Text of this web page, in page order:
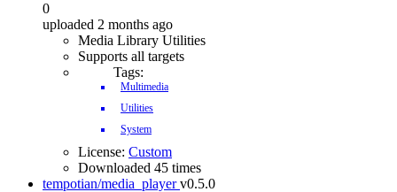
0
uploaded 2 months ago
Media Library Utilities
Supports all targets
Tags:
Multimedia
Utilities
System
License: Custom
Downloaded 45 times
tempotian/media_player v0.5.0